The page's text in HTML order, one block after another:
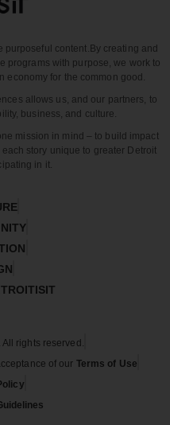
purposeful content.By creating and
programs with purpose, we work to
economy for the common good.
allows us, and our partners, to
business, and culture.
mission in mind – to build impact
story unique to greater Detroit
in it.
rights reserved.
of our Terms of Use